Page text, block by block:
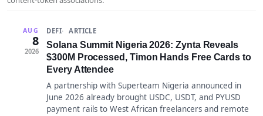
AUG
8
2026
DEFI ARTICLE
Solana Summit Nigeria 2026: Zynta Reveals
$300M Processed, Timon Hands Free Cards to
Every Attendee
A partnership with Superteam Nigeria announced in
June 2026 already brought USDC, USDT, and PYUSD
payment rails to West African freelancers and remote